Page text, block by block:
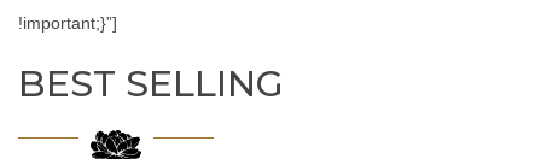
!important;}”]
BEST SELLING